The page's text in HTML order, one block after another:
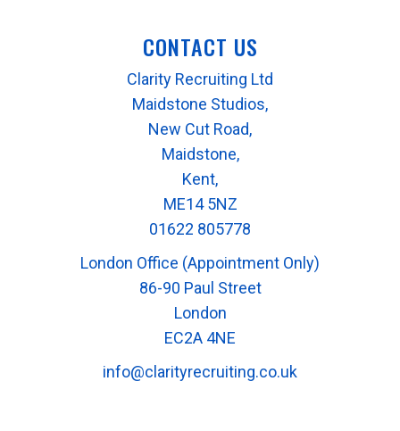
CONTACT US
Clarity Recruiting Ltd
Maidstone Studios,
New Cut Road,
Maidstone,
Kent,
ME14 5NZ
01622 805778
London Office (Appointment Only)
86-90 Paul Street
London
EC2A 4NE
info@clarityrecruiting.co.uk